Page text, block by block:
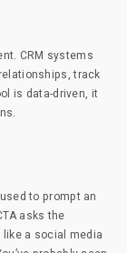
CRM systems
track
is data-driven, it
to prompt an
asks the
a social media